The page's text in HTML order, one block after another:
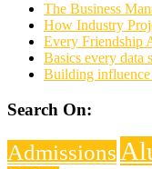
The Business
How Industry
Every Friendship
Basics every data
Building influence
Search On:
Admissions